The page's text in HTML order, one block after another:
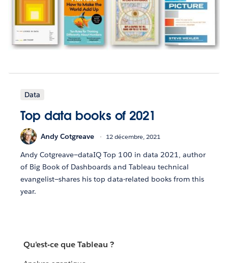
Data
Top data books of 2021
Andy Cotgreave 12 décembre, 2021
Andy Cotgreave—dataIQ Top 100 in data 2021, author
of Big Book of Dashboards and Tableau technical
evangelist—shares his top data-related books from this
year.
Qu'est-ce que Tableau ?